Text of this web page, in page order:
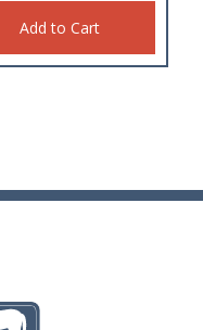
Add to Cart